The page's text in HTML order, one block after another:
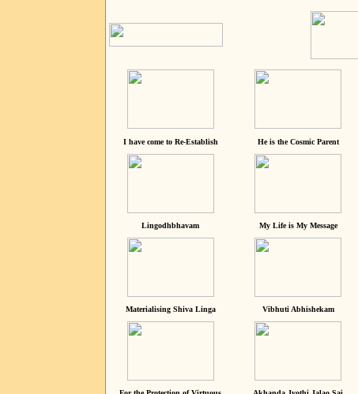
I have come to Re-Establish He is the Cosmic Parent
Lingodhbhavam My Life is My Message
Materialising Shiva Linga Vibhuti Abhishekam